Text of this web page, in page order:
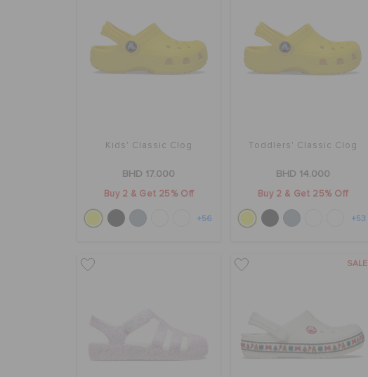
Kids' Classic Clog
BHD 17.000
Buy 2 & Get 25% Off
+56
Toddlers' Classic Clog
BHD 14.000
Buy 2 & Get 25% Off
+53
SALE